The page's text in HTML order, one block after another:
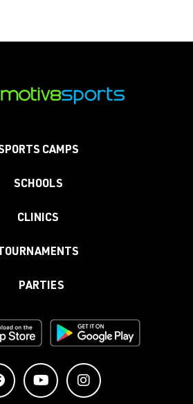
CAMPS
SCHOOLS
CLINICS
TOURNAMENTS
PARTIES